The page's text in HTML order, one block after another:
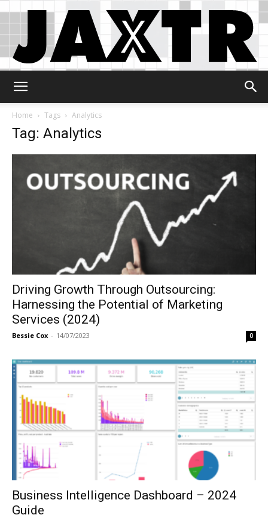
Home
Tags Analytics
Tag: Analytics
Driving Growth Through Outsourcing:
Harnessing the Potential of Marketing
Services (2024)
Bessie Cox - 14/07/2023 0
Business Intelligence Dashboard – 2024
Guide